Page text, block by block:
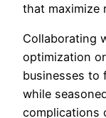
that maximize
Collaborating
optimization
businesses to
while
complications